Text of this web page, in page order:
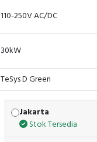
Encoder
110-250V AC/DC
30kW
TeSys D Green
Jakarta
Stok Tersedia